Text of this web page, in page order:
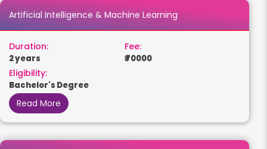
Artificial Intelligence & Machine Learning
Duration:
2 years
Fee:
₹ 70000
Eligibility:
Bachelor's Degree
Read More